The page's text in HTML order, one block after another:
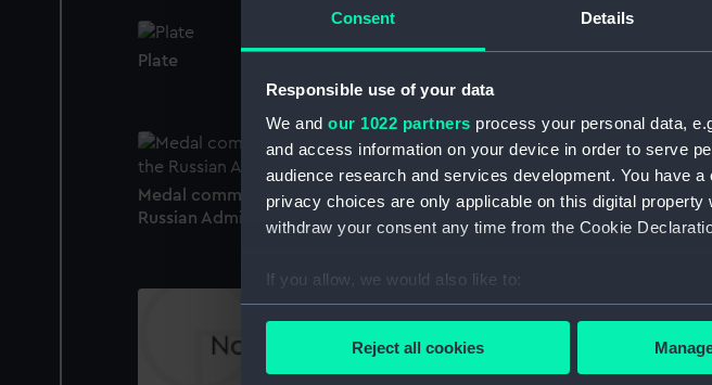
Consent Details
Responsible use of your data
We and our 1022 partners process your personal data,
and access information on your device in order to serve
audience research and services development. You have
privacy choices are only applicable on this digital
withdraw your consent any time from the Cookie
If you allow, we would also like to:
Collect information about your geographical
Reject all cookies
Plate
the Russian Naval
Medal commemorating the centenary of the
Russian Admiralty, 1902 (Medal)
Prize Medal for